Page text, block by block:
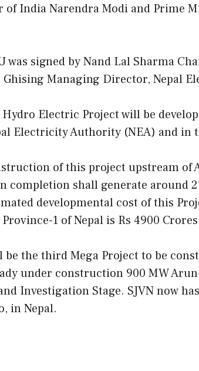
of India Narendra Modi and Prime
was signed by Nand Lal Sharma
Ghising Managing Director, Nepal
Electric Project will be
Electricity Authority (NEA) and in
of this project upstream of
completion shall generate around
developmental cost of this
1 of Nepal is Rs 4900
be the third Mega Project to be
under construction 900 MW
Investigation Stage. SJVN now
in Nepal.